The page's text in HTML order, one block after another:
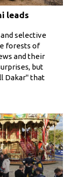
leads
selective
forests of
and their
but
Dakar" that